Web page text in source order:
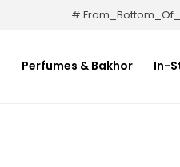
#
Perfumes & Bakhor In-